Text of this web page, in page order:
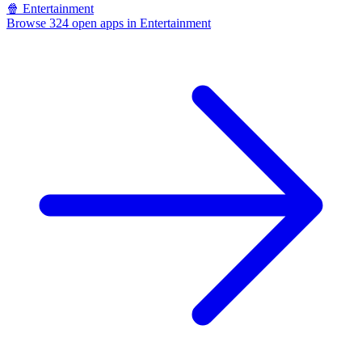
🍿 Entertainment
Browse 324 open apps in Entertainment